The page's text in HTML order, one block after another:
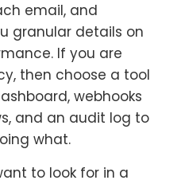
email, and
granular details on
If you are
then choose a tool
webhooks
and an audit log to
what.
to look for in a